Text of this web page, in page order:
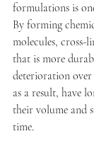
formulations is
By forming
molecules, cross-
that is more
deterioration
as a result, have
their volume and
time.